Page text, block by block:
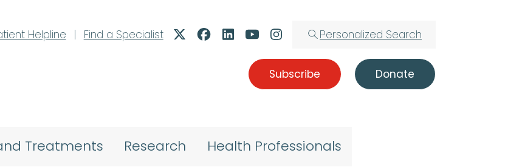
Helpline
| Find a Specialist Personalized Search
Subscribe Donate
Treatments Research Health Professionals